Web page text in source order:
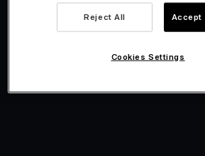
Reject All Accept
Cookies Settings